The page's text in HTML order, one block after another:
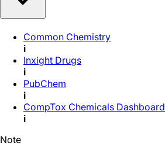
Common Chemistry
i
Inxight Drugs
i
PubChem
i
CompTox Chemicals Dashboard
i
Note